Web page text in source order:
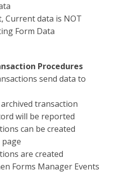
Current data is NOT
Form Data
Procedures
send data to
transaction
will be reported
can be created
are created
Forms Manager Events